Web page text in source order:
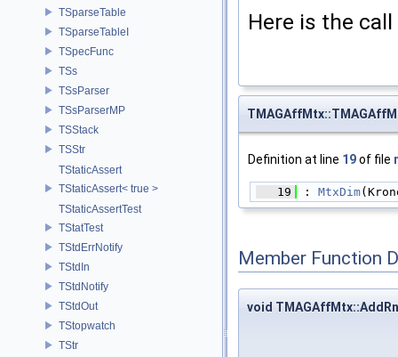
TSparseTable
TSparseTableI
TSpecFunc
TSs
TSsParser
TSsParserMP
TSStack
TSStr
TStaticAssert
TStaticAssert< true >
TStaticAssertTest
TStatTest
TStdErrNotify
TStdIn
TStdNotify
TStdOut
TStopwatch
TStr
Here is the
Definition at line 19of file
   19
: MtxDim
Member Function
void